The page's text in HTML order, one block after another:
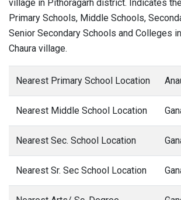
village in Pithoragarh district. Indicates
Primary Schools, Middle Schools,
Senior Secondary Schools and Colleges
Chaura village.
Nearest Primary School Location
Nearest Middle School Location
Nearest Sec. School Location
Nearest Sr. Sec School Location